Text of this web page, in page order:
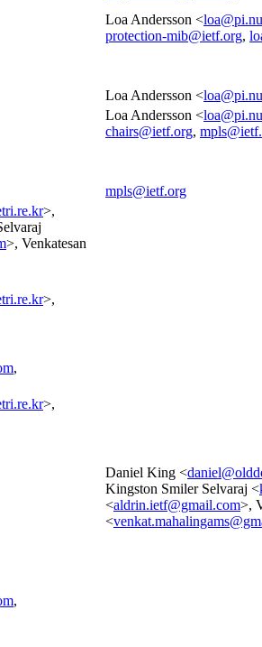
Loa Andersson <loa@pi.nu
protection-mib@ietf.org,
Loa Andersson <loa@pi.nu
Loa Andersson <loa@pi.nu
chairs@ietf.org,
mpls@ietf.org
>,
>, Venkatesan
>,
,
>,
Daniel King <
Kingston Smiler Selvaraj <
<aldrin.ietf@gmail.com>,
<
,